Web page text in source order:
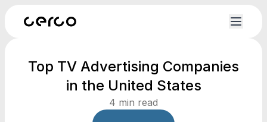
Top TV Advertising Companies
in the United States
4 min read